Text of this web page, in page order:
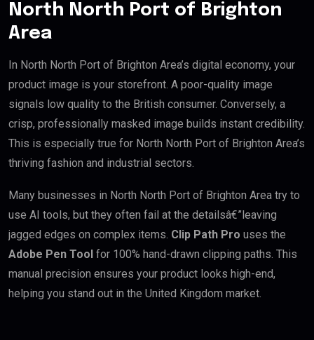
North North Port of Brighton
Area
In North North Port of Brighton Area’s digital economy, your
product image is your storefront. A poor-quality image
signals low quality to the British consumer. Conversely, a
crisp, professionally masked image builds instant credibility.
This is especially true for North North Port of Brighton Area’s
thriving fashion and industrial sectors.
Many businesses in North North Port of Brighton Area try to
use AI tools, but they often fail at the detailsâ€”leaving
jagged edges on complex items. Clip Path Pro uses the
Adobe Pen Tool for 100% hand-drawn clipping paths. This
manual precision ensures your product looks high-end,
helping you stand out in the United Kingdom market.